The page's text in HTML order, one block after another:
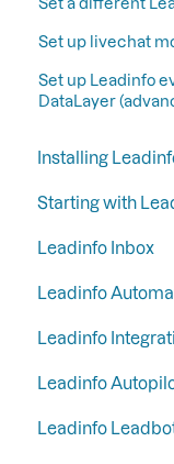
Set up livechat
Set up Leadinfo
DataLayer
Installing
Starting your
Add Leadinfo
Leadinfo
Ways to install
Starting with
Step 1: Give
Step 2:
Step 3: Keep
Leadinfo Inbox
Tags
Segments
Company
Leadinfo
Triggers
Reports
Liquid content
Leadinfo
General
Most used
Leadinfo
General
Leadinfo